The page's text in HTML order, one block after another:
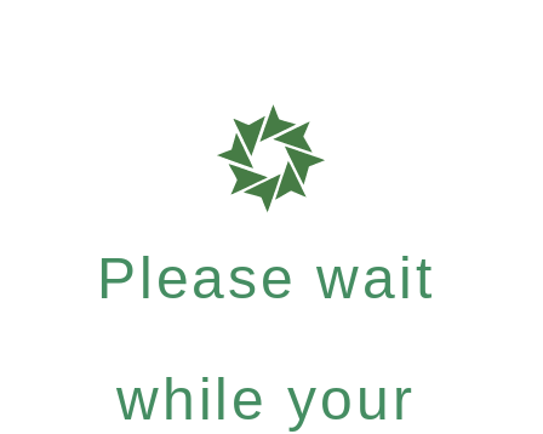
Please wait
while your